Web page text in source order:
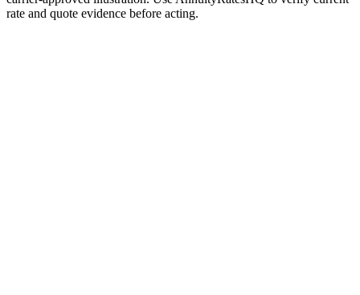
rate and quote evidence before acting.